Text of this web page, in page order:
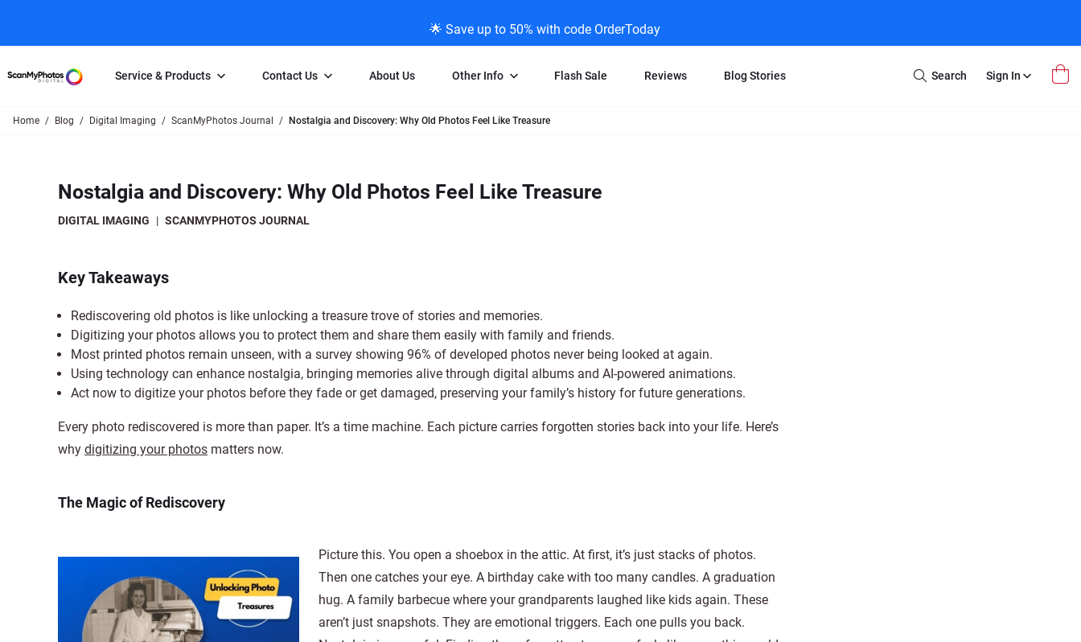
🌟 Save up to 50% with code OrderToday
Service & Products
250 Photos Scanned for $65
Individual Photo Scan Service
Individual Slide Scan Service
Carousel Scanning
APS Negative Scanning
Contact Us
Direct Message Using
About Us Other Info
Slide Scanning
Negative Scanning
ScanMyPhotos Blog Journal
Flash Sale Reviews Blog Stories
Search
Sign In
Home Blog Digital Imaging ScanMyPhotos Journal Nostalgia and Discovery: Why Old Photos Feel Like Treasure
Nostalgia and Discovery: Why Old Photos Feel Like Treasure
DIGITAL IMAGING | SCANMYPHOTOS JOURNAL
Key Takeaways
Rediscovering old photos is like unlocking a treasure trove of stories and memories.
Digitizing your photos allows you to protect them and share them easily with family and friends.
Most printed photos remain unseen, with a survey showing 96% of developed photos never being looked at again.
Using technology can enhance nostalgia, bringing memories alive through digital albums and AI-powered animations.
Act now to digitize your photos before they fade or get damaged, preserving your family’s history for future generations.
Every photo rediscovered is more than paper. It’s a time machine. Each picture carries forgotten stories back into your life. Here’s
why digitizing your photos matters now.
The Magic of Rediscovery
Picture this. You open a shoebox in the attic. At first, it’s just stacks of photos.
Then one catches your eye. A birthday cake with too many candles. A graduation
hug. A family barbecue where your grandparents laughed like kids again. These
aren’t just snapshots. They are emotional triggers. Each one pulls you back.